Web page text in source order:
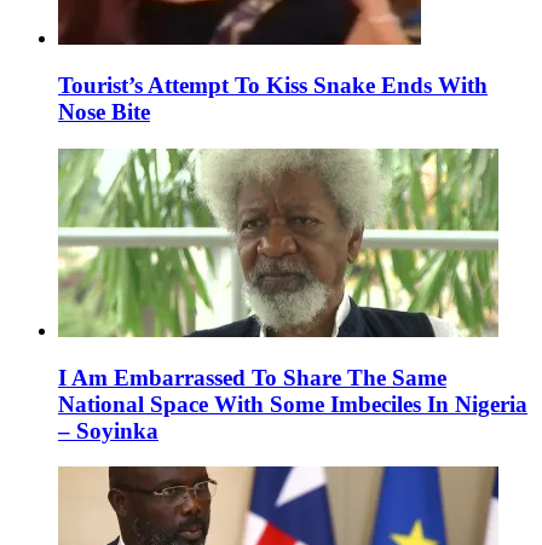
Tourist’s Attempt To Kiss Snake Ends With
Nose Bite
I Am Embarrassed To Share The Same
National Space With Some Imbeciles In Nigeria
– Soyinka